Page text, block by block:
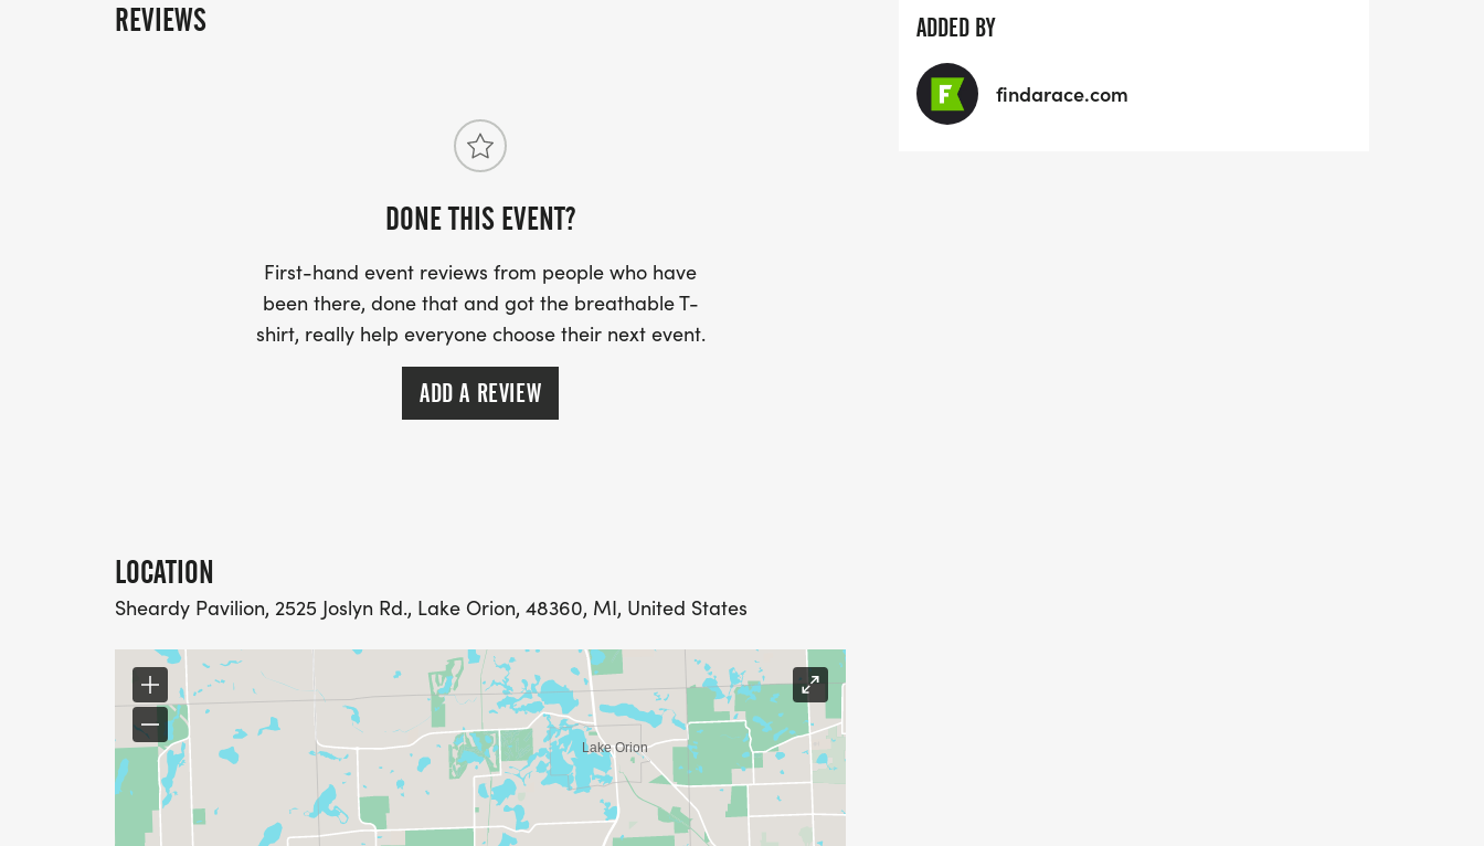
REVIEWS
DONE THIS EVENT?
First-hand event reviews from people who have
been there, done that and got the breathable T-
shirt, really help everyone choose their next event.
ADD A REVIEW
LOCATION
Sheardy Pavilion, 2525 Joslyn Rd., Lake Orion, 48360, MI, United States
ADDED BY
findarace.com